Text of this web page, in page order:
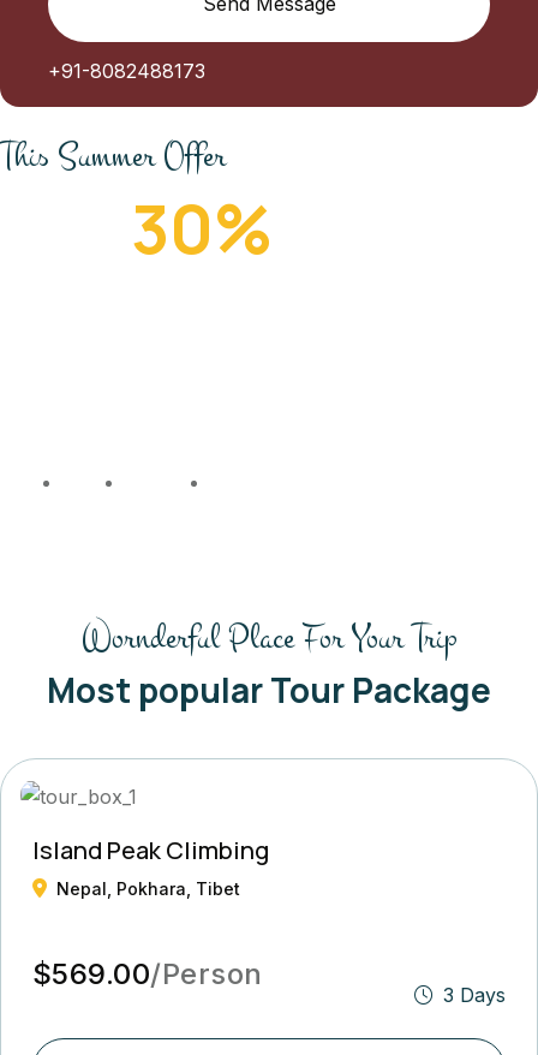
+91-8082488173
This Summer Offer
30%
111 19 32
Wornderful Place For Your Trip
Most popular Tour Package
Island Peak Climbing
Nepal, Pokhara, Tibet
$569.00/Person
3 Days